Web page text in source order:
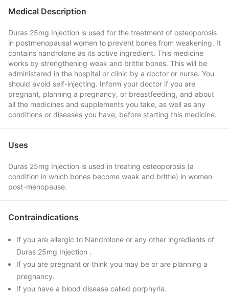
Medical Description
Duras 25mg Injection is used for the treatment of osteoporosis
in postmenopausal women to prevent bones from weakening. It
contains nandrolone as its active ingredient. This medicine
works by strengthening weak and brittle bones. This will be
administered in the hospital or clinic by a doctor or nurse. You
should avoid self-injecting. Inform your doctor if you are
pregnant, planning a pregnancy, or breastfeeding, and about
all the medicines and supplements you take, as well as any
conditions or diseases you have, before starting this medicine.
Uses
Duras 25mg Injection is used in treating osteoporosis (a
condition in which bones become weak and brittle) in women
post-menopause.
Contraindications
If you are allergic to Nandrolone or any other ingredients of
Duras 25mg Injection .
If you are pregnant or think you may be or are planning a
pregnancy.
If you have a blood disease called porphyria.